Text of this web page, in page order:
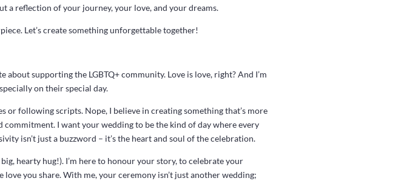
a reflection of your journey, your love, and your dreams.
Let’s create something unforgettable together!
about supporting the LGBTQ+ community. Love is love, right? And I’m
on their special day.
or following scripts. Nope, I believe in creating something that’s more
I want your wedding to be the kind of day where every
isn’t just a buzzword – it’s the heart and soul of the celebration.
hearty hug!). I’m here to honour your story, to celebrate your
you share. With me, your ceremony isn’t just another wedding;